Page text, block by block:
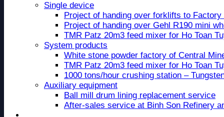
Single device
Project of handing over forklifts to
Project of handing over Gehl R190 mini
TMR Patz 20m3 feed mixer for Ho Toan
System products
White stone powder factory of Central
TMR Patz 20m3 feed mixer for Ho Toan
1000 tons/hour crushing station –
Auxiliary equipment
Ball mill drum lining replacement service
After-sales service at Binh Son Refinery